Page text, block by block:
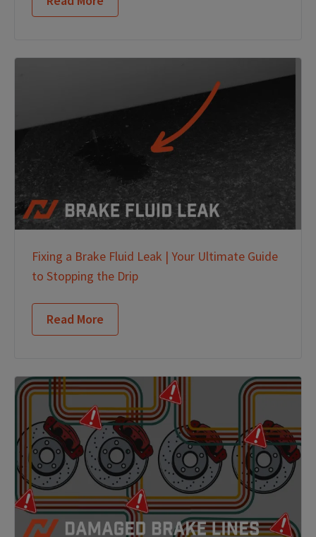
Fixing a Brake Fluid Leak | Your Ultimate Guide
to Stopping the Drip
Read More